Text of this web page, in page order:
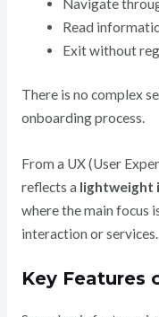
Read
Exit without
There is no complex
onboarding process.
From a UX (User
reflects a lightweight
where the main focus
interaction or services.
Key Features